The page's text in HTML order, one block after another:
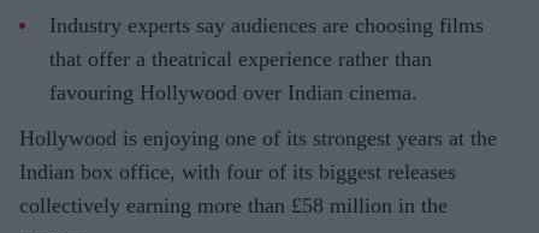
Industry experts say audiences are choosing films
that offer a theatrical experience rather than
favouring Hollywood over Indian cinema.
Hollywood is enjoying one of its strongest years at the
Indian box office, with four of its biggest releases
collectively earning more than £58 million in the